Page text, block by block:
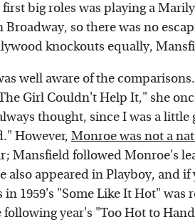
big roles was playing a
Broadway, so there was no
knockouts equally,
well aware of the
Girl Couldn't Help It," she
thought, since I was a
However, Monroe was not a
Mansfield followed Monroe's
also appeared in Playboy, and
in 1959's "Some Like It Hot"
following year's "Too Hot to